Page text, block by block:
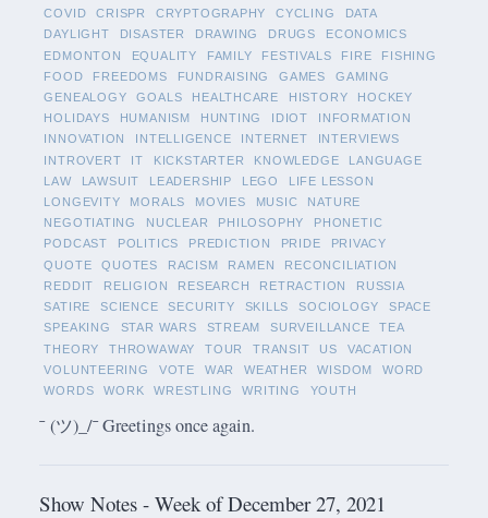
COVID
CRISPR CRYPTOGRAPHY CYCLING
DATA
DAYLIGHT
DISASTER DRAWING DRUGS
ECONOMICS
EDMONTON
EQUALITY FAMILY FESTIVALS FIRE
FISHING
FOOD
FREEDOMS FUNDRAISING GAMES
GAMING
GENEALOGY
GOALS HEALTHCARE HISTORY
HOCKEY
HOLIDAYS
HUMANISM HUNTING IDIOT
INFORMATION
INNOVATION
INTELLIGENCE INTERNET
INTERVIEWS
INTROVERT
IT KICKSTARTER KNOWLEDGE
LANGUAGE
LAW
LAWSUIT LEADERSHIP LEGO
LIFE LESSON
LONGEVITY
MORALS MOVIES MUSIC
NATURE
NEGOTIATING
NUCLEAR PHILOSOPHY
PHONETIC
PODCAST
POLITICS PREDICTION PRIDE
PRIVACY
QUOTE
QUOTES RACISM RAMEN
RECONCILIATION
REDDIT
RELIGION RESEARCH RETRACTION
RUSSIA
SATIRE
SCIENCE SECURITY SKILLS SOCIOLOGY
SPACE
SPEAKING
STAR WARS STREAM SURVEILLANCE
TEA
THEORY
THROWAWAY TOUR TRANSIT US
VACATION
VOLUNTEERING
VOTE WAR WEATHER WISDOM
WORD
WORDS
WORK WRESTLING WRITING YOUTH
¯ (ツ)_/¯ Greetings once again.
Show Notes - Week of December 27, 2021